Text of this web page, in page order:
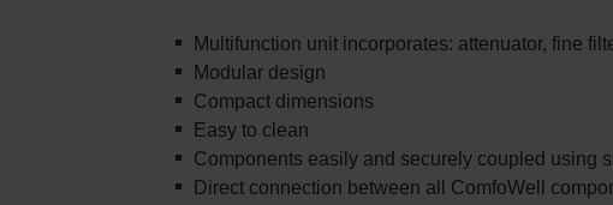
Multifunction unit incorporates: attenuator, fine
Modular design
Compact dimensions
Easy to clean
Components easily and securely coupled using
Direct connection between all ComfoWell